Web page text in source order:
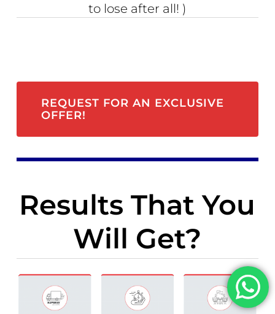
to lose after all! )
REQUEST FOR AN EXCLUSIVE
OFFER!
Results That You
Will Get?